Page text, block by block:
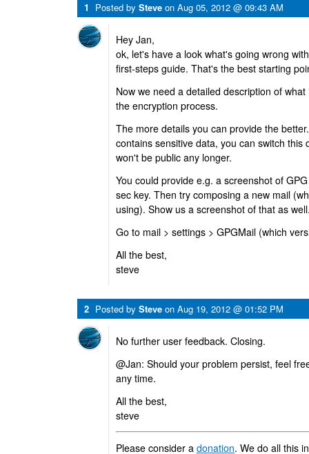
1 Posted by Steve on Aug 05, 2012 @ 09:43 AM
Hey Jan,
ok, let's have a look what's going wrong
first-steps guide. That's the best starting
Now we need a detailed description of
the encryption process.
The more details you can provide the
contains sensitive data, you can switch this
won't be public any longer.
You could provide e.g. a screenshot of
sec key. Then try composing a new mail
using). Show us a screenshot of that as
Go to mail > settings > GPGMail (which
All the best,
steve
2 Posted by Steve on Aug 19, 2012 @ 01:52 PM
No further user feedback. Closing.
@Jan: Should your problem persist, feel
any time.
All the best,
steve
Please consider a donation. We do all this